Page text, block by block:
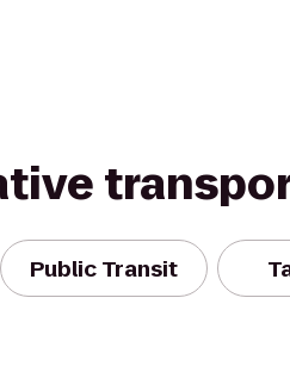
Public Transit